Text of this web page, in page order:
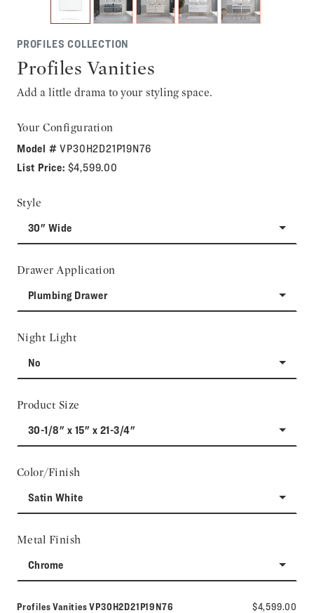
PROFILES COLLECTION
Profiles Vanities
Add a little drama to your styling space.
Your Configuration
Model #VP30H2D21P19N76
List Price: $4,599.00
Style
30" Wide
Drawer Application
Plumbing Drawer
Night Light
No
Product Size
30-1/8" x 15" x 21-3/4"
Color/Finish
Satin White
Metal Finish
Chrome
Profiles VanitiesModel number:
VP30H2D21P19N76 $4,599.00